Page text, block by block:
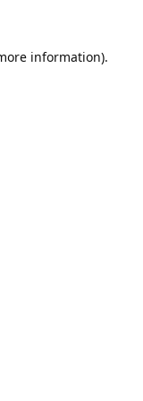
information).